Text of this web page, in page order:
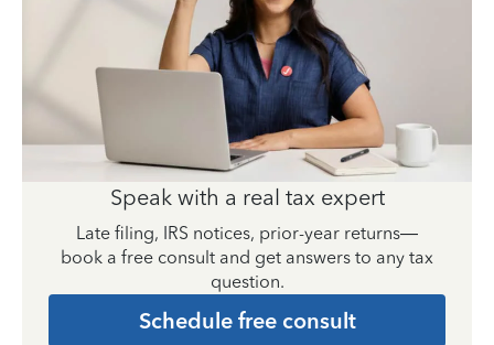
Speak with a real tax expert
Late filing, IRS notices, prior-year returns—
book a free consult and get answers to any tax
question.
Schedule free consult